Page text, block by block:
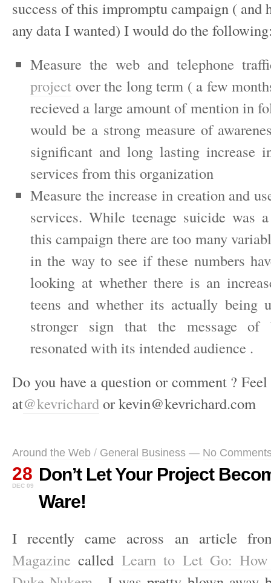
success of this impromptu campaign ( and
any data I wanted) I would do the
Measure the web and telephone
project over the long term ( a few
recieved a large amount of mention in
would be a strong measure of
significant and long lasting increase
services from this organization
Measure the increase in creation and
services. While teenage suicide was
this campaign there are too many
in the way to see if these numbers
looking at whether there is an
teens and whether its actually being
stronger sign that the message
resonated with its intended audience .
Do you have a question or comment ?
at@kevrichardor kevin@kevrichard.com
Around the Web / General Business — No
28
DEC 09
Don’t Let Your Project
Ware!
I recently came across an article
Magazine called Learn to Let Go: